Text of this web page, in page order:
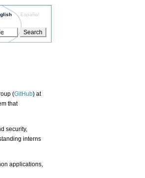
Español
(GitHub) at
that
security,
interns
applications,